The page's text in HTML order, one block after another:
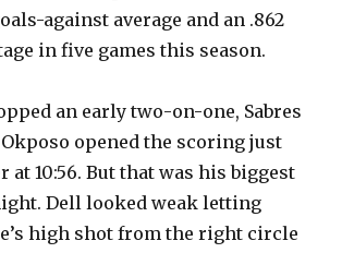
against average and an .862
in five games this season.
an early two-on-one, Sabres
opened the scoring just
at 10:56. But that was his biggest
Dell looked weak letting
high shot from the right circle